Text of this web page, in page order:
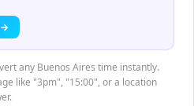
any Buenos Aires time instantly.
like "3pm", "15:00", or a location